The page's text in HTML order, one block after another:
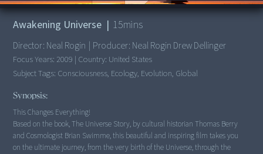
00:00/15:21
Awakening Universe | 15mins
Director: Neal Rogin | Producer: Neal Rogin Drew Dellinger
Focus Years: 2009 | Country: United States
Subject Tags: Consciousness, Ecology, Evolution, Global
Synopsis:
This Changes Everything!
Based on the book, The Universe Story, by cultural historian Thomas Berry
and Cosmologist Brian Swimme, this beautiful and inspiring film takes you
on the ultimate journey, from the very birth of the Universe, through the